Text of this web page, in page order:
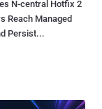
N-central Hotfix 2
Reach Managed
Persist...